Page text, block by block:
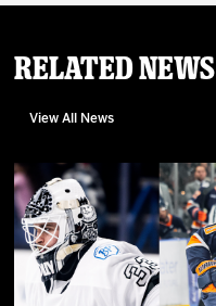
Related News
View All News